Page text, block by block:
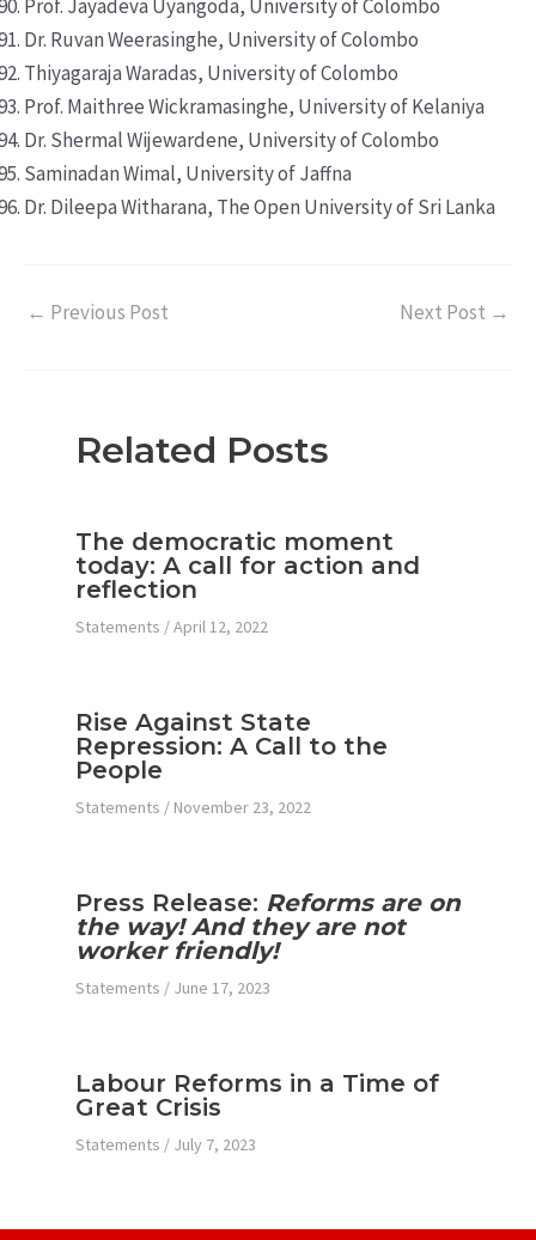
Prof. Jayadeva Uyangoda, University of Colombo
Dr. Ruvan Weerasinghe, University of Colombo
Thiyagaraja Waradas, University of Colombo
Prof. Maithree Wickramasinghe, University of Kelaniya
Dr. Shermal Wijewardene, University of Colombo
Saminadan Wimal, University of Jaffna
Dr. Dileepa Witharana, The Open University of Sri Lanka
← Previous Post Next Post →
Related Posts
The democratic moment
today: A call for action and
reflection
Statements /April 12, 2022
Rise Against State
Repression: A Call to the
People
Statements / November 23, 2022
Press Release: Reforms are on
the way! And they are not
worker friendly!
Statements / June 17, 2023
Labour Reforms in a Time of
Great Crisis
Statements / July 7, 2023